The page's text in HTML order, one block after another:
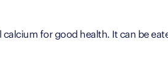
for good health. It can be